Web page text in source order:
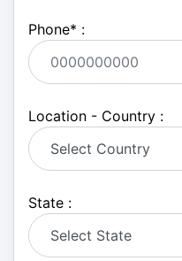
Phone* :
Location - Country :
State :